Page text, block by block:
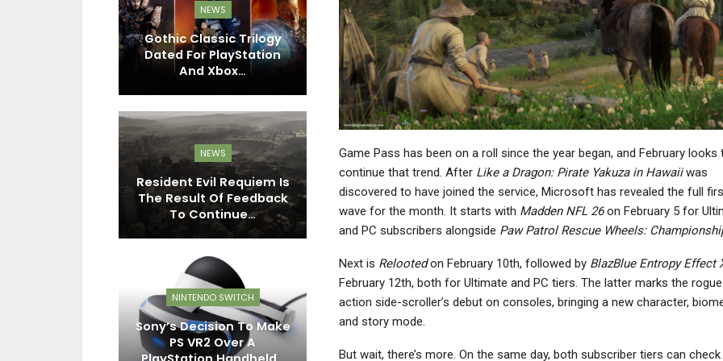
Game Pass has been on a roll since the year began, and February looks
continue that trend. After Like a Dragon: Pirate Yakuza in Hawaiiwas
discovered to have joined the service, Microsoft has revealed the full
wave for the month. It starts with Madden NFL 26on February 5 for
and PC subscribers alongside Paw Patrol Rescue Wheels:
Next is Relootedon February 10th, followed by BlazBlue Entropy Effect
February 12th, both for Ultimate and PC tiers. The latter marks the
action side-scroller’s debut on consoles, bringing a new character,
and story mode.
But wait, there’s more. On the same day, both subscriber tiers can
NEWS
Gothic Classic Trilogy
Dated For PlayStation
And Xbox…
NEWS
Resident Evil Requiem Is
The Result Of Feedback
To Continue…
NINTENDO SWITCH
Sony’s Decision To Make
PS VR2 Over A
NEWS
Dispatch Listed For
Nintendo Switch 1 And 2
On Australia’s…
NEWS
Among Annapurna’s
Biggest Games…
NEWS
Absolum Will Receive
NEWS
Fallout 4: Anniversary
Edition For Switch 2
Arrives On…
NEWS
Patapon 1 + 2 Replay
Update Brings New Boss
Rush Challenge
NEWS